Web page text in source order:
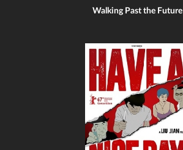
Walking Past the Future